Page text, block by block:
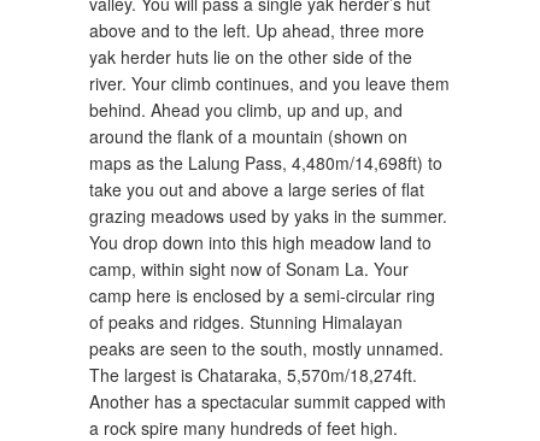
above and to the left. Up ahead, three more
yak herder huts lie on the other side of the
river. Your climb continues, and you leave them
behind. Ahead you climb, up and up, and
around the flank of a mountain (shown on
maps as the Lalung Pass, 4,480m/14,698ft) to
take you out and above a large series of flat
grazing meadows used by yaks in the summer.
You drop down into this high meadow land to
camp, within sight now of Sonam La. Your
camp here is enclosed by a semi-circular ring
of peaks and ridges. Stunning Himalayan
peaks are seen to the south, mostly unnamed.
The largest is Chataraka, 5,570m/18,274ft.
Another has a spectacular summit capped with
a rock spire many hundreds of feet high.